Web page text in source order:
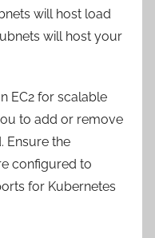
will host load
will host your
EC2 for scalable
to add or remove
Ensure the
configured to
for Kubernetes